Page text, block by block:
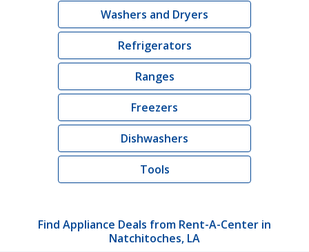
Washers and Dryers
Refrigerators
Ranges
Freezers
Dishwashers
Tools
Find Appliance Deals from Rent-A-Center in
Natchitoches, LA